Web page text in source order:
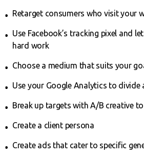
Retarget consumers who visit your
Use Facebook’s tracking pixel and
hard work
Choose a medium that suits your
Use your Google Analytics to divide
Break up targets with A/B creative
Create a client persona
Create ads that cater to specific